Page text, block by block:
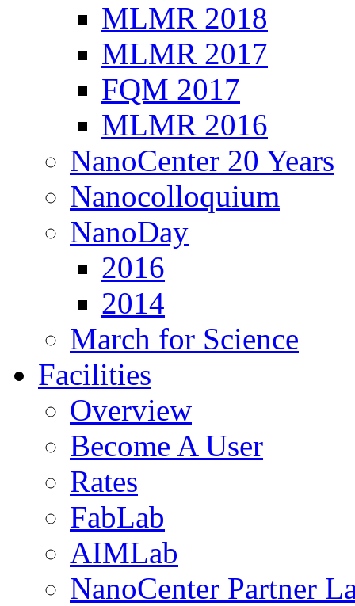
MLMR 2018
MLMR 2017
FQM 2017
MLMR 2016
NanoCenter 20 Years
Nanocolloquium
NanoDay
2016
2014
March for Science
Facilities
Overview
Become A User
Rates
FabLab
AIMLab
NanoCenter Partner